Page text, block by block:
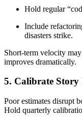
Hold regular
Include
disasters strike.
Short-term velocity
improves dramatically.
5. Calibrate Story
Poor estimates disrupt
Hold quarterly